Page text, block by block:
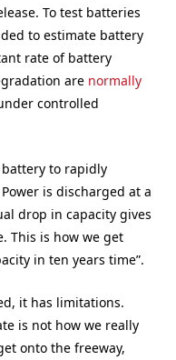
To test batteries
to estimate battery
rate of battery
are normally
controlled
to rapidly
is discharged at a
drop in capacity gives
This is how we get
in ten years time”.
it has limitations.
is not how we really
onto the freeway,